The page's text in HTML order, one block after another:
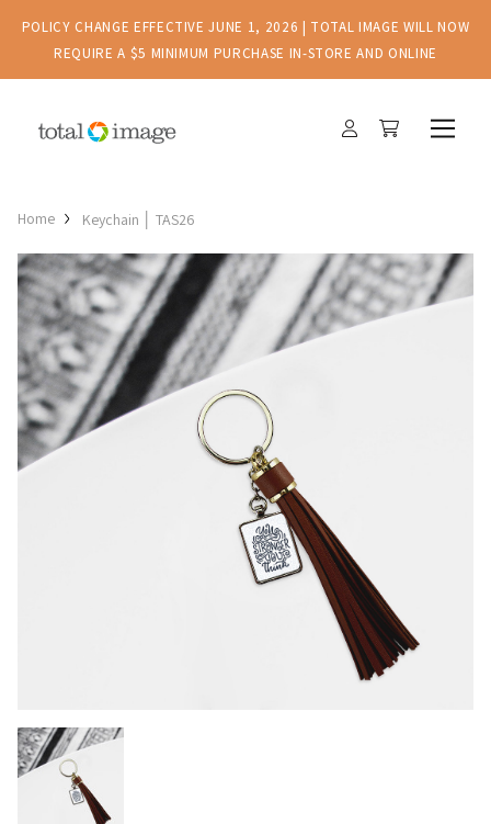
POLICY CHANGE EFFECTIVE JUNE 1, 2026 | TOTAL IMAGE WILL NOW
REQUIRE A $5 MINIMUM PURCHASE IN-STORE AND ONLINE
Home Keychain │ TAS26